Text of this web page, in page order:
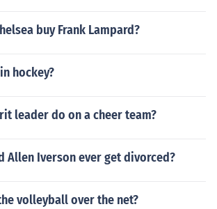
buy Frank Lampard?
hockey?
leader do on a cheer team?
Allen Iverson ever get divorced?
volleyball over the net?